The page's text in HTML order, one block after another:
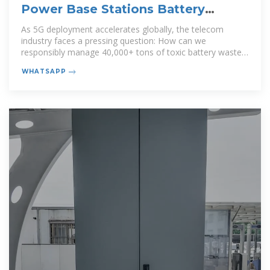
Power Base Stations Battery
Disposal: Challenges and
As 5G deployment accelerates globally, the telecom
industry faces a pressing question: How can we
responsibly manage 40,000+ tons of toxic battery waste
WHATSAPP